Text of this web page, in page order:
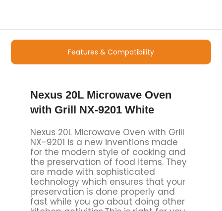
Features & Compatibility
Nexus 20L Microwave Oven
with Grill NX-9201 White
Nexus 20L Microwave Oven with Grill
NX-9201 is a new inventions made
for the modern style of cooking and
the preservation of food items. They
are made with sophisticated
technology which ensures that your
preservation is done properly and
fast while you go about doing other